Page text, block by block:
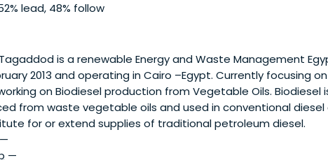
lead, 48% follow
is a renewable Energy and Waste Management
2013 and operating in Cairo –Egypt. Currently focusing
on Biodiesel production from Vegetable Oils. Biodiesel
from waste vegetable oils and used in conventional diesel
for or extend supplies of traditional petroleum diesel.
—
—